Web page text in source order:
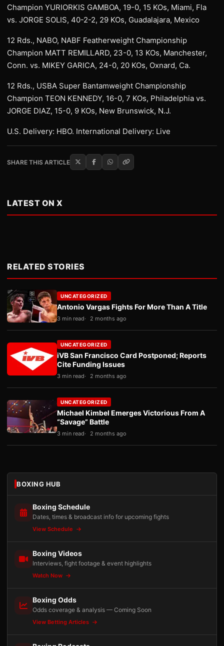
Champion YURIORKIS GAMBOA, 19-0, 15 KOs, Miami, Fla
vs. JORGE SOLIS, 40-2-2, 29 KOs, Guadalajara, Mexico
12 Rds., NABO, NABF Featherweight Championship
Champion MATT REMILLARD, 23-0, 13 KOs, Manchester,
Conn. vs. MIKEY GARICA, 24-0, 20 KOs, Oxnard, Ca.
12 Rds., USBA Super Bantamweight Championship
Champion TEON KENNEDY, 16-0, 7 KOs, Philadelphia vs.
JORGE DIAZ, 15-0, 9 KOs, New Brunswick, N.J.
U.S. Delivery: HBO. International Delivery: Live
SHARE THIS ARTICLE
LATEST ON X
RELATED STORIES
UNCATEGORIZED
Antonio Vargas Fights For More Than A Title
3 min read 2 months ago
UNCATEGORIZED
iVB San Francisco Card Postponed; Reports
Cite Funding Issues
3 min read 2 months ago
UNCATEGORIZED
Michael Kimbel Emerges Victorious From A
“Savage” Battle
3 min read 2 months ago
BOXING HUB
Boxing Schedule
Dates, times & broadcast info for upcoming fights
View Schedule
Boxing Videos
Interviews, fight footage & event highlights
Watch Now
Boxing Odds
Odds coverage & analysis — Coming Soon
View Betting Articles